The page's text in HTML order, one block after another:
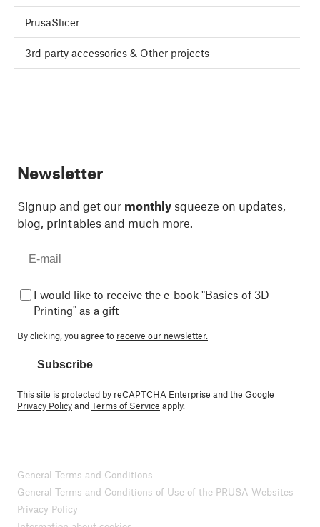
PrusaSlicer
3rd party accessories & Other projects
Newsletter
Signup and get our monthly squeeze on updates,
blog, printables and much more.
I would like to receive the e-book "Basics of 3D
Printing" as a gift
By clicking, you agree to receive our newsletter.
Subscribe
This site is protected by reCAPTCHA Enterprise and the Google
Privacy PolicyandTerms of Service apply.
General Terms and Conditions
General Terms and Conditions of Use of the PRUSA Websites
Privacy Policy